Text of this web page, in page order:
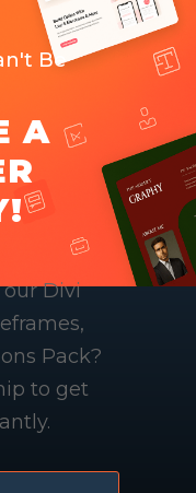
Be
A
our Divi
Pack?
to get